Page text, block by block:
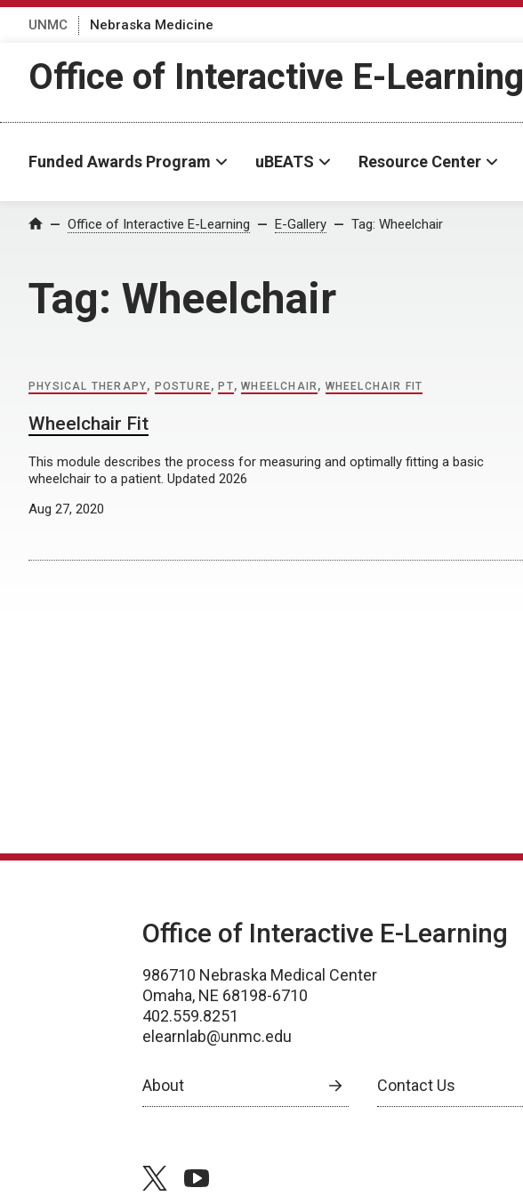
UNMC Nebraska Medicine
Office of Interactive E-Learning
Funded Awards Program uBEATS Resource Center
Home Office of Interactive E-Learning E-Gallery Tag: Wheelchair
Tag: Wheelchair
PHYSICAL THERAPY, POSTURE, PT,WHEELCHAIR, WHEELCHAIR FIT
Wheelchair Fit
This module describes the process for measuring and optimally fitting a basic
wheelchair to a patient. Updated 2026
Aug 27, 2020
Office of Interactive E-Learning
986710 Nebraska Medical Center
Omaha, NE 68198-6710
402.559.8251
elearnlab@unmc.edu
About Contact Us
twitteryoutube